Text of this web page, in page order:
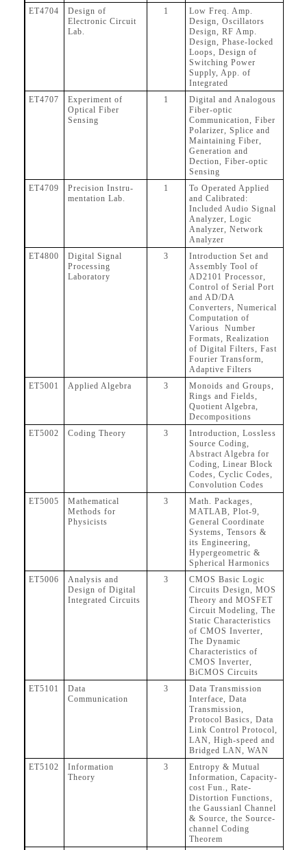
ET4704
Design of
Electronic Circuit
Lab.
1
Low Freq. Amp.
Design, Oscillators
Design, RF Amp.
Design, Phase-locked
Loops, Design of
Switching Power
Supply, App. of
Integrated
ET4707
Experiment of
Optical Fiber
Sensing
1
Digital and Analogous
Fiber-optic
Communication, Fiber
Polarizer, Splice and
Maintaining Fiber,
Generation and
Dection, Fiber-optic
Sensing
ET4709
Precision Instru-
mentation Lab.
1
To Operated Applied
and Calibrated:
Included Audio Signal
Analyzer, Logic
Analyzer, Network
Analyzer
ET4800
Digital Signal
Processing
Laboratory
3
Introduction Set and
Assembly Tool of
AD2101 Processor,
Control of Serial Port
and AD/DA
Converters, Numerical
Computation of
Various Number
Formats, Realization
of Digital Filters, Fast
Fourier Transform,
Adaptive Filters
ET5001
Applied Algebra 3
Monoids and Groups,
Rings and Fields,
Quotient Algebra,
Decompositions
ET5002
Coding Theory 3
Introduction, Lossless
Source Coding,
Abstract Algebra for
Coding, Linear Block
Codes, Cyclic Codes,
Convolution Codes
ET5005
Mathematical
Methods for
Physicists
3
Math. Packages,
MATLAB, Plot-9,
General Coordinate
Systems, Tensors &
its Engineering,
Hypergeometric &
Spherical Harmonics
ET5006
Analysis and
Design of Digital
Integrated Circuits
3
CMOS Basic Logic
Circuits Design, MOS
Theory and MOSFET
Circuit Modeling, The
Static Characteristics
of CMOS Inverter,
The Dynamic
Characteristics of
CMOS Inverter,
BiCMOS Circuits
ET5101
Data
Communication
3
Data Transmission
Interface, Data
Transmission,
Protocol Basics, Data
Link Control Protocol,
LAN, High-speed and
Bridged LAN, WAN
ET5102
Information
Theory
3
Entropy & Mutual
Information, Capacity-
cost Fun., Rate-
Distortion Functions,
the Gaussianl Channel
& Source, the Source-
channel Coding
Theorem